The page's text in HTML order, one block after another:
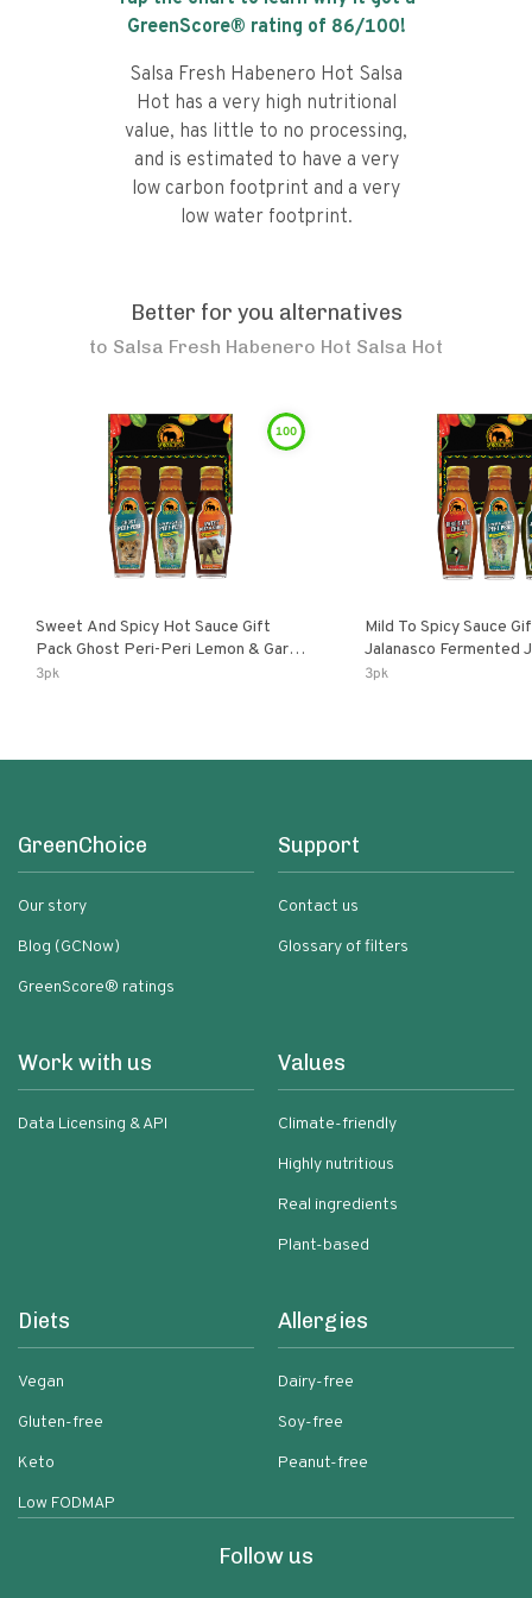
GreenScore® rating of 86/100!
Salsa Fresh Habenero Hot Salsa
Hot has a very high nutritional
value, has little to no processing,
and is estimated to have a very
low carbon footprint and a very
low water footprint.
Better for you alternatives
to Salsa Fresh Habenero Hot Salsa Hot
100
Sweet And Spicy Hot Sauce Gift
Pack Ghost Peri-Peri Lemon & Garlic
Peri-Peri Sweet Dream | 5 Fl Oz
3pk
Mild To Spicy Sauce
Jalanasco Fermented Jalapeno
Lemon & Garlic Peri-
3pk
GreenChoice
Our story
Blog (GCNow)
GreenScore® ratings
Support
Contact us
Glossary of filters
Work with us
Data Licensing & API
Values
Climate-friendly
Highly nutritious
Real ingredients
Plant-based
Diets
Vegan
Gluten-free
Keto
Low FODMAP
Allergies
Dairy-free
Soy-free
Peanut-free
Follow us